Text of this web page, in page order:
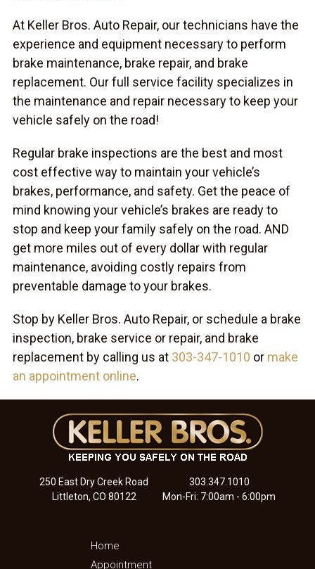
At Keller Bros. Auto Repair, our technicians have the
experience and equipment necessary to perform
brake maintenance, brake repair, and brake
replacement. Our full service facility specializes in
the maintenance and repair necessary to keep your
vehicle safely on the road!
Regular brake inspections are the best and most
cost effective way to maintain your vehicle’s
brakes, performance, and safety. Get the peace of
mind knowing your vehicle’s brakes are ready to
stop and keep your family safely on the road. AND
get more miles out of every dollar with regular
maintenance, avoiding costly repairs from
preventable damage to your brakes.
Stop by Keller Bros. Auto Repair, or schedule a brake
inspection, brake service or repair, and brake
replacement by calling us at 303-347-1010 or make
an appointment online.
250 East Dry Creek Road
Littleton, CO 80122
303.347.1010
Mon-Fri: 7:00am - 6:00pm
Home
Appointment